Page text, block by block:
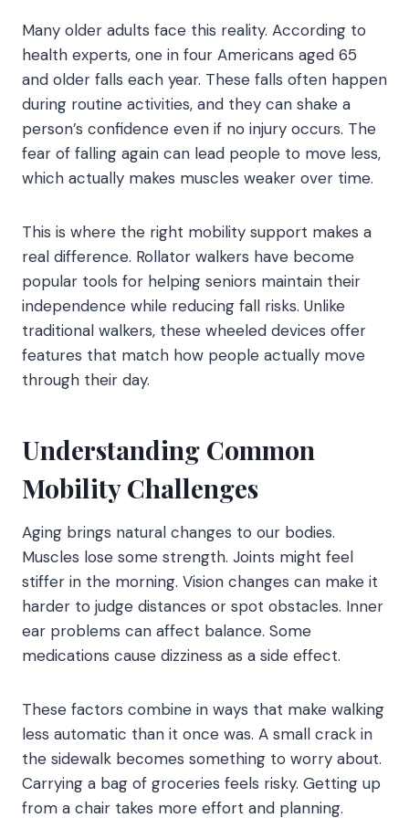
Many older adults face this reality. According to
health experts, one in four Americans aged 65
and older falls each year. These falls often happen
during routine activities, and they can shake a
person’s confidence even if no injury occurs. The
fear of falling again can lead people to move less,
which actually makes muscles weaker over time.
This is where the right mobility support makes a
real difference. Rollator walkers have become
popular tools for helping seniors maintain their
independence while reducing fall risks. Unlike
traditional walkers, these wheeled devices offer
features that match how people actually move
through their day.
Understanding Common
Mobility Challenges
Aging brings natural changes to our bodies.
Muscles lose some strength. Joints might feel
stiffer in the morning. Vision changes can make it
harder to judge distances or spot obstacles. Inner
ear problems can affect balance. Some
medications cause dizziness as a side effect.
These factors combine in ways that make walking
less automatic than it once was. A small crack in
the sidewalk becomes something to worry about.
Carrying a bag of groceries feels risky. Getting up
from a chair takes more effort and planning.